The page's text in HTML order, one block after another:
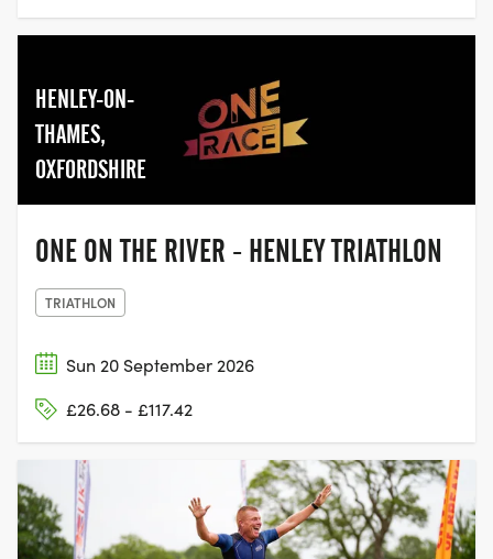
HENLEY-ON-
THAMES,
OXFORDSHIRE
ONE ON THE RIVER - HENLEY TRIATHLON
TRIATHLON
Sun 20 September 2026
£26.68 - £117.42